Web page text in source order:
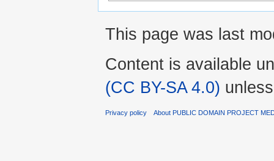
This page was last
Content is available
(CC BY-SA 4.0)
Privacy policy About PUBLIC DOMAIN PROJECT